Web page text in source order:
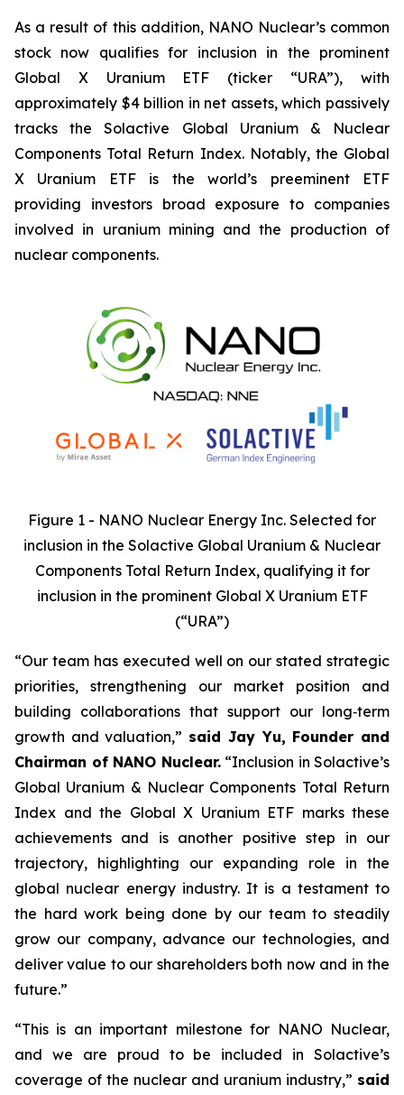
As a result of this addition, NANO Nuclear’s common
stock now qualifies for inclusion in the prominent
Global X Uranium ETF (ticker “URA”), with
approximately $4 billion in net assets, which passively
tracks the Solactive Global Uranium & Nuclear
Components Total Return Index. Notably, the Global
X Uranium ETF is the world’s preeminent ETF
providing investors broad exposure to companies
involved in uranium mining and the production of
nuclear components.
Figure 1 - NANO Nuclear Energy Inc. Selected for
inclusion in the Solactive Global Uranium & Nuclear
Components Total Return Index, qualifying it for
inclusion in the prominent Global X Uranium ETF
(“URA”)
“Our team has executed well on our stated strategic
priorities, strengthening our market position and
building collaborations that support our long‑term
growth and valuation,” said Jay Yu, Founder and
Chairman of NANO Nuclear.“Inclusion in Solactive’s
Global Uranium & Nuclear Components Total Return
Index and the Global X Uranium ETF marks these
achievements and is another positive step in our
trajectory, highlighting our expanding role in the
global nuclear energy industry. It is a testament to
the hard work being done by our team to steadily
grow our company, advance our technologies, and
deliver value to our shareholders both now and in the
future.”
“This is an important milestone for NANO Nuclear,
and we are proud to be included in Solactive’s
coverage of the nuclear and uranium industry,” said